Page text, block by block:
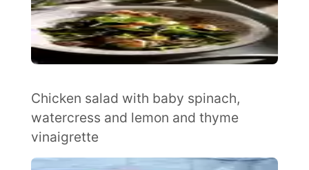
Chicken salad with baby spinach,
watercress and lemon and thyme
vinaigrette